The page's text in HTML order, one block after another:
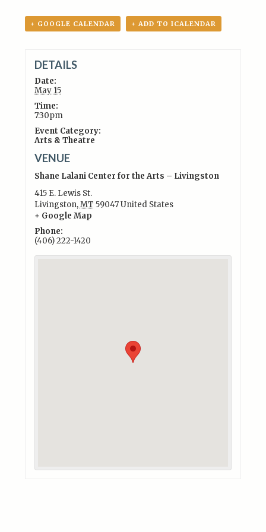
+ GOOGLE CALENDAR + ADD TO ICALENDAR
DETAILS
Date:
May 15
Time:
7:30pm
Event Category:
Arts & Theatre
VENUE
Shane Lalani Center for the Arts – Livingston
415 E. Lewis St.
Livingston,MT 59047United States
+ Google Map
Phone:
(406) 222-1420